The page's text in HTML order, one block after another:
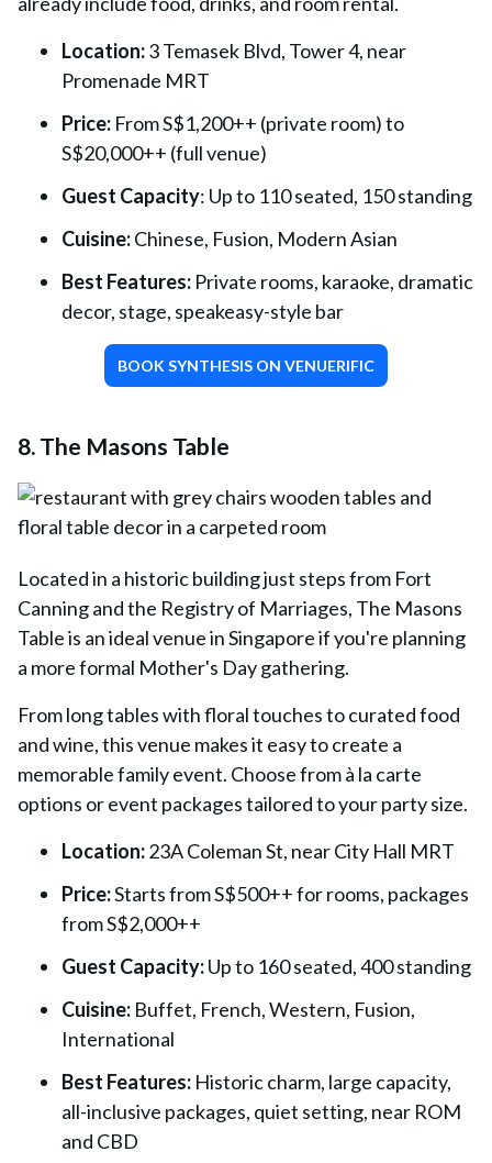
Location:3 Temasek Blvd, Tower 4, near
Promenade MRT
Price: From S$1,200++ (private room) to
S$20,000++ (full venue)
Guest Capacity: Up to 110 seated, 150 standing
Cuisine:Chinese, Fusion, Modern Asian
Best Features: Private rooms, karaoke, dramatic
decor, stage, speakeasy-style bar
BOOK SYNTHESIS ON VENUERIFIC
8. The Masons Table
Located in a historic building just steps from Fort
Canning and the Registry of Marriages, The Masons
Tableis an ideal venue in Singapore if you're planning
a more formal Mother's Day gathering.
From long tables with floral touches to curated food
and wine, this venue makes it easy to create a
memorable family event. Choose from à la carte
options or event packages tailored to your party size.
Location:23A Coleman St, near City Hall MRT
Price:Starts from S$500++ for rooms, packages
from S$2,000++
Guest Capacity:Up to 160 seated, 400 standing
Cuisine: Buffet, French, Western, Fusion,
International
Best Features: Historic charm, large capacity,
all-inclusive packages, quiet setting, near ROM
and CBD